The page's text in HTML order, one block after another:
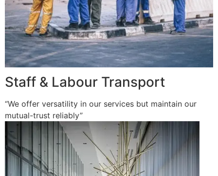
Staff & Labour Transport
“We offer versatility in our services but maintain our
mutual-trust reliably”